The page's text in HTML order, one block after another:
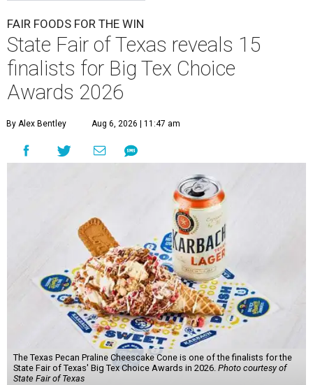
FAIR FOODS FOR THE WIN
State Fair of Texas reveals 15
finalists for Big Tex Choice
Awards 2026
By Alex Bentley Aug 6, 2026 | 11:47 am
The Texas Pecan Praline Cheescake Cone is one of the finalists for the
State Fair of Texas' Big Tex Choice Awards in 2026. Photo courtesy of
State Fair of Texas